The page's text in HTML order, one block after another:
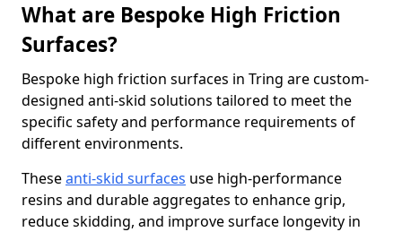
What are Bespoke High Friction
Surfaces?
Bespoke high friction surfaces in Tring are custom-
designed anti-skid solutions tailored to meet the
specific safety and performance requirements of
different environments.
Theseanti-skid surfaces use high-performance
resins and durable aggregates to enhance grip,
reduce skidding, and improve surface longevity in